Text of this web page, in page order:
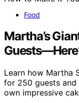
Food
Martha’s
Learn how Martha
for 250 guests
own impressive